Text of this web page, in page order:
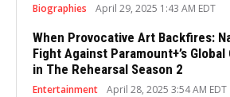
Biographies April 29, 2025 1:43 AM EDT
When Provocative Art Backfires:
Fight Against Paramount+’s
in The Rehearsal Season 2
Entertainment April 28, 2025 3:54 AM EDT